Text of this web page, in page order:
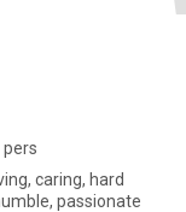
pers
caring, hard
passionate